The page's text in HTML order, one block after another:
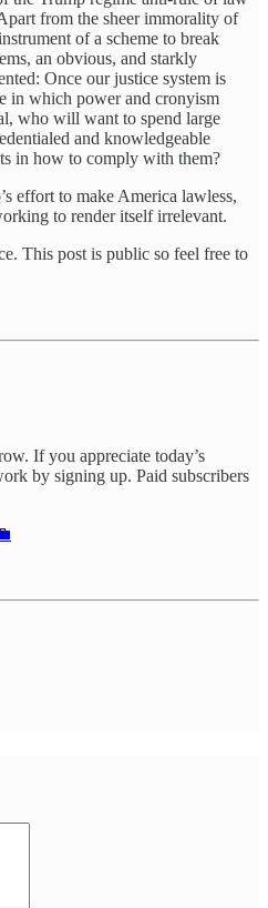
from the sheer immorality of
of a scheme to break
an obvious, and starkly
Once our justice system is
in which power and cronyism
who will want to spend large
and knowledgeable
in how to comply with them?
effort to make America lawless,
to render itself irrelevant.
This post is public so feel free to
If you appreciate today’s
by signing up. Paid subscribers